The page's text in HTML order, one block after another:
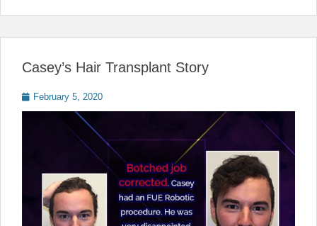
Casey’s Hair Transplant Story
Posted
on
February 5, 2020